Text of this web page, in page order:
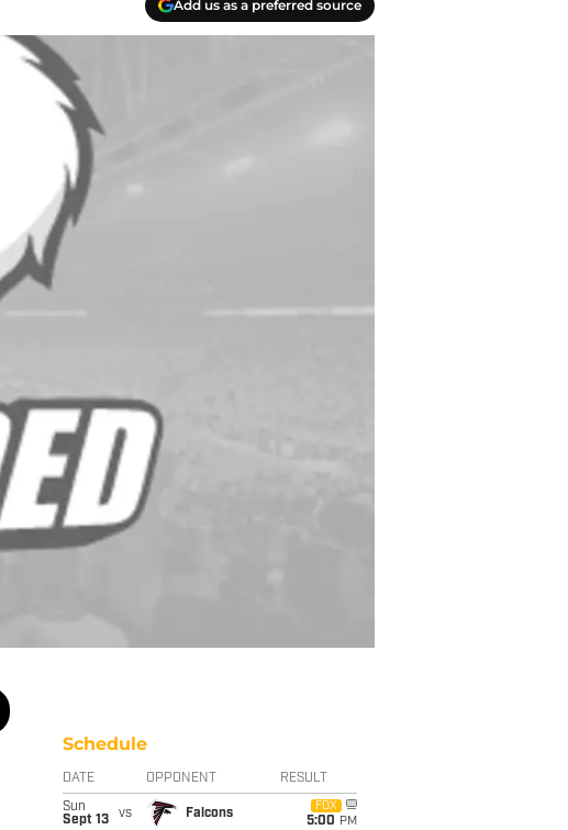
Add us as a preferred source
Schedule
DATE OPPONENT RESULT
Sun
Sept 13
vs Falcons
FOX
5:00 PM